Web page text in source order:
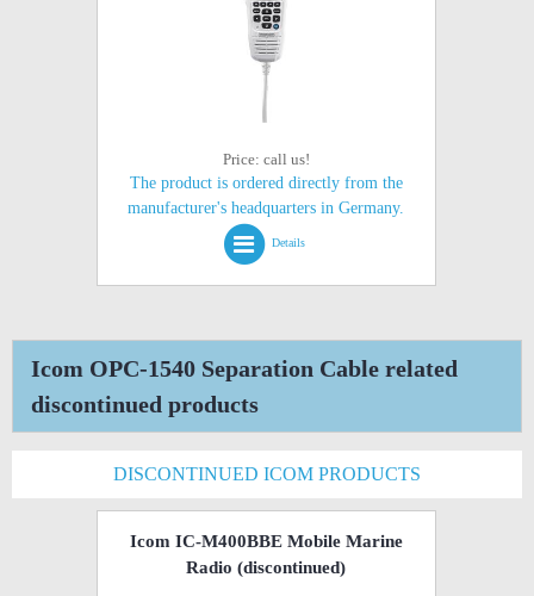
Price: call us!
The product is ordered directly from the
manufacturer's headquarters in Germany.
Details
Icom OPC-1540 Separation Cable related
discontinued products
DISCONTINUED ICOM PRODUCTS
Icom IC-M400BBE Mobile Marine
Radio (discontinued)